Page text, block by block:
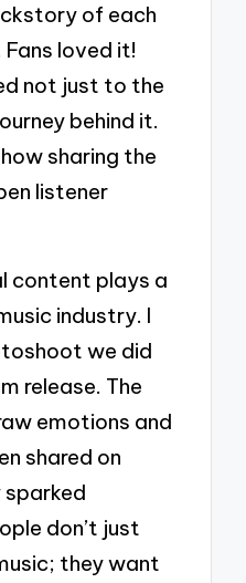
of each
loved it!
not just to the
behind it.
sharing the
listener
content plays a
industry. I
we did
release. The
emotions and
shared on
don’t just
they want